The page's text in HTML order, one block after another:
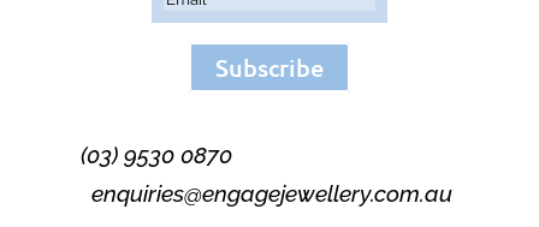
Subscribe
(03) 9530 0870
enquiries@engagejewellery.com.au